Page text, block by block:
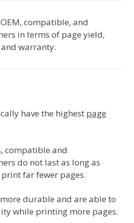
compatible, and
in terms of page yield,
warranty.
have the highest page
compatible and
do not last as long as
far fewer pages.
durable and are able to
while printing more pages.